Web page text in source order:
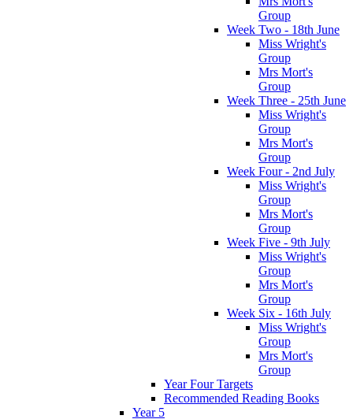
Group
Week Two - 18th June
Miss Wright's
Group
Mrs Mort's
Group
Week Three - 25th June
Miss Wright's
Group
Mrs Mort's
Group
Week Four - 2nd July
Miss Wright's
Group
Mrs Mort's
Group
Week Five - 9th July
Miss Wright's
Group
Mrs Mort's
Group
Week Six - 16th July
Miss Wright's
Group
Mrs Mort's
Group
Year Four Targets
Recommended Reading Books
Year 5